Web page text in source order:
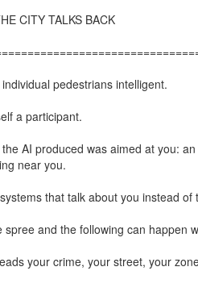
CITY TALKS BACK
pedestrians intelligent.
a participant.
AI produced was aimed at you:
near you.
that talk about you instead of
spree and the following can happen
your crime, your street, your